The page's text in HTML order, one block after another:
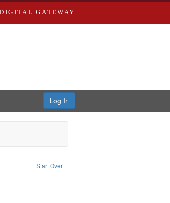
DIGITAL GATEWAY
Log In
Start Over
Work
Subject: Southern Publishing Company